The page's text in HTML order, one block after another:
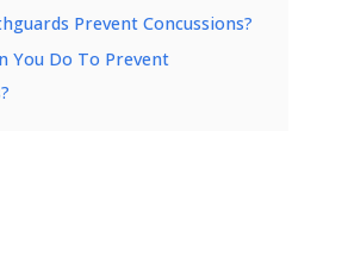
Prevent Concussions?
You Do To Prevent